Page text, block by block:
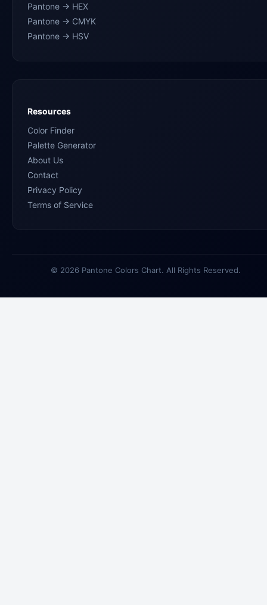
Pantone → HEX
Pantone → CMYK
Pantone → HSV
Resources
Color Finder
Palette Generator
About Us
Contact
Privacy Policy
Terms of Service
© 2026 Pantone Colors Chart. All Rights Reserved.